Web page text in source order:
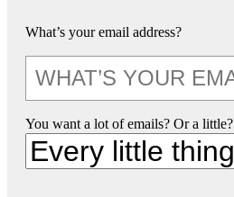
What’s your email address?
You want a lot of emails? Or a little?